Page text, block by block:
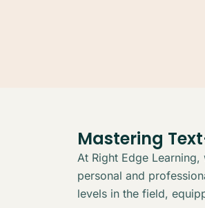
Mastering
At Right Edge
personal and
levels in the field,